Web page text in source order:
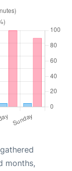
months,